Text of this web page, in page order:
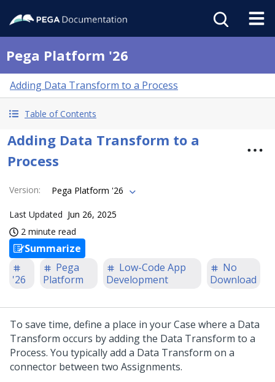
Pega Platform '26
Adding Data Transform to a Process
Table of Contents
Adding Data Transform to a
Process
Version: Pega Platform '26
Last Updated Jun 26, 2025
2 minute read
Summarize
'26
Pega
Platform
Low-Code App
Development
No
Download
To save time, define a place in your Case where a Data
Transform occurs by adding the Data Transform to a
Process. You typically add a Data Transform on a
connector between two Assignments.